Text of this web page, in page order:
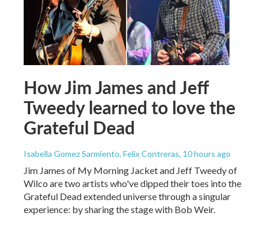
How Jim James and Jeff
Tweedy learned to love the
Grateful Dead
Isabella Gomez Sarmiento, Felix Contreras, 10 hours ago
Jim James of My Morning Jacket and Jeff Tweedy of
Wilco are two artists who've dipped their toes into the
Grateful Dead extended universe through a singular
experience: by sharing the stage with Bob Weir.